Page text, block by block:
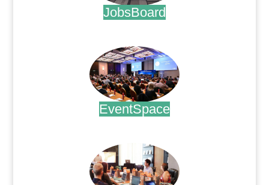
JobsBoard
EventSpace